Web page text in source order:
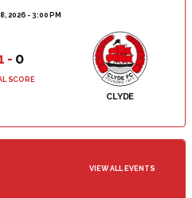
2026 - 3:00 PM
CLYDE
- 0
SCORE
VIEW ALL EVENTS